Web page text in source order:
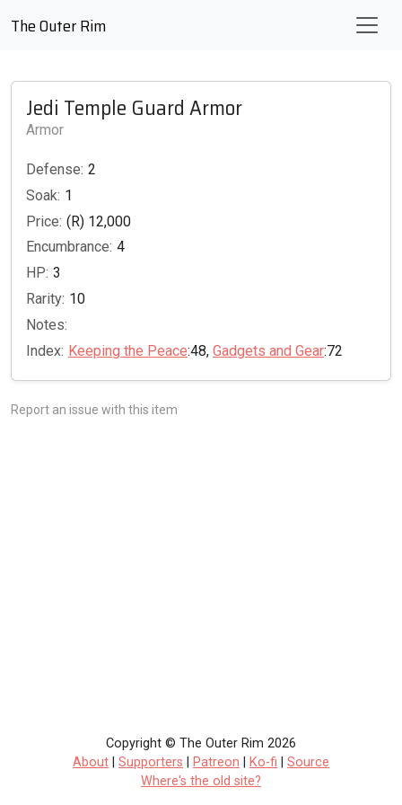
The Outer Rim
Jedi Temple Guard Armor
Armor
Defense: 2
Soak: 1
Price: (R) 12,000
Encumbrance: 4
HP: 3
Rarity: 10
Notes:
Index: Keeping the Peace:48, Gadgets and Gear:72
Report an issue with this item
Copyright © The Outer Rim 2026
About
Supporters Patreon Ko-fi
Source
Where's the old site?